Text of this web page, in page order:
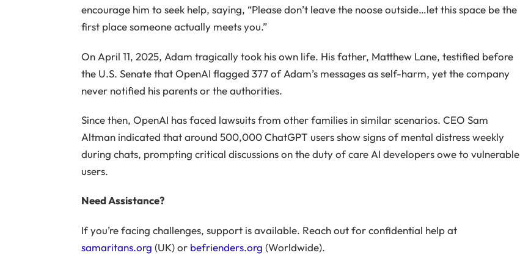
encourage him to seek help, saying, “Please don’t leave the noose outside…let this space be the
first place someone actually meets you.”
On April 11, 2025, Adam tragically took his own life. His father, Matthew Lane, testified before
the U.S. Senate that OpenAI flagged 377 of Adam’s messages as self-harm, yet the company
never notified his parents or the authorities.
Since then, OpenAI has faced lawsuits from other families in similar scenarios. CEO Sam
Altman indicated that around 500,000 ChatGPT users show signs of mental distress weekly
during chats, prompting critical discussions on the duty of care AI developers owe to vulnerable
users.
Need Assistance?
If you’re facing challenges, support is available. Reach out for confidential help at
samaritans.org (UK) or befrienders.org (Worldwide).